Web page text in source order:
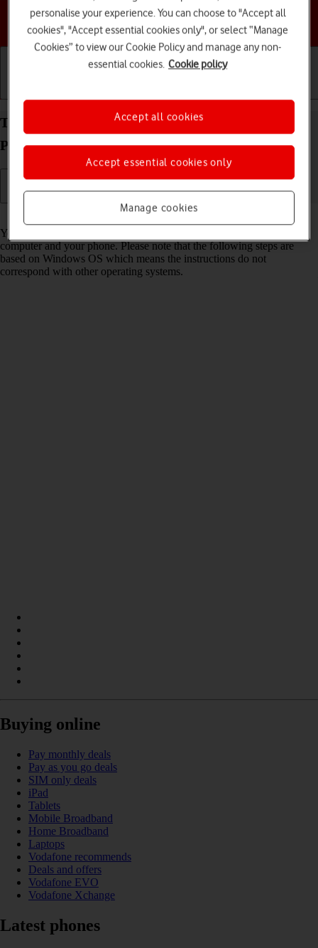
Choose a help topic
Transfer files between computer and your Google
Pixel 5 Android 11.0
Read help info
You can transfer files, such as pictures or audio files, between your
computer and your phone. Please note that the following steps are
based on Windows OS which means the instructions do not
correspond with other operating systems.
Buying online
Pay monthly deals
Pay as you go deals
SIM only deals
iPad
Tablets
Mobile Broadband
Home Broadband
Laptops
Vodafone recommends
Deals and offers
Vodafone EVO
Vodafone Xchange
Latest phones
personalise your experience. You can choose to "Accept all
cookies", "Accept essential cookies only", or select “Manage
Cookies” to view our Cookie Policy and manage any non-
essential cookies. Cookie policy
Manage cookies
Accept essential cookies only
Accept all cookies